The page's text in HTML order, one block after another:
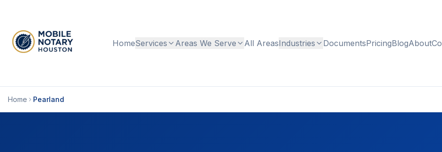
HomeServices Areas We Serve All AreasIndustries DocumentsPricingBlogAbout
Home Pearland